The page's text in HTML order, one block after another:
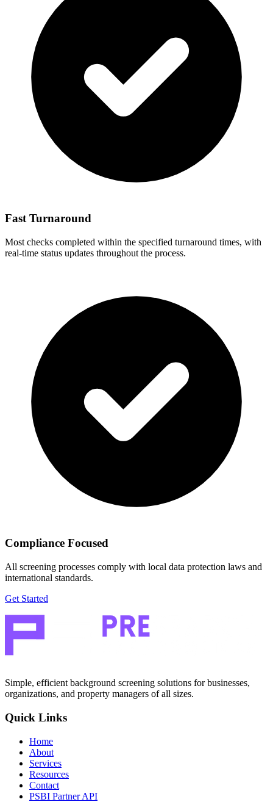
Fast Turnaround
Most checks completed within the specified turnaround times, with
real-time status updates throughout the process.
Compliance Focused
All screening processes comply with local data protection laws and
international standards.
Get Started
Simple, efficient background screening solutions for businesses,
organizations, and property managers of all sizes.
Quick Links
Home
About
Services
Resources
Contact
PSBI Partner API